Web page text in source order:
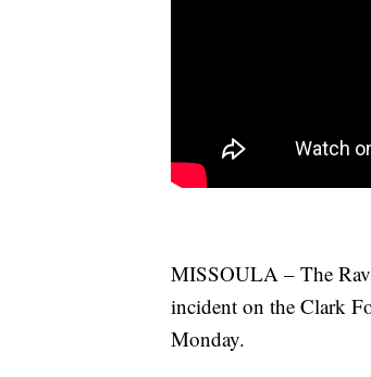
MISSOULA – The
incident on the Clark
Monday.